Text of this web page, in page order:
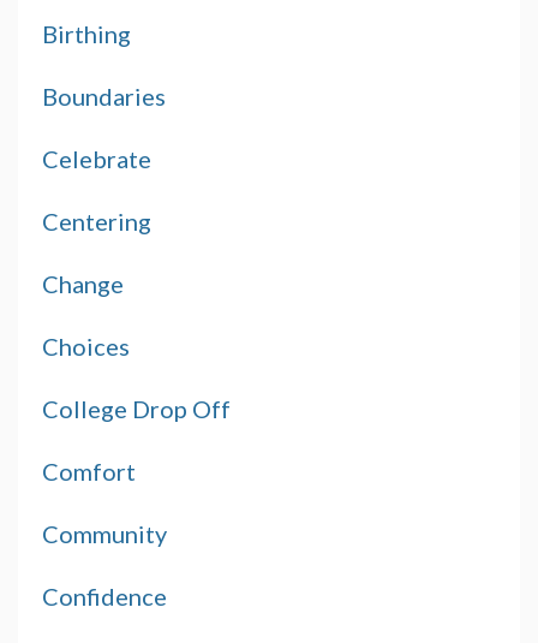
Birthing
Boundaries
Celebrate
Centering
Change
Choices
College Drop Off
Comfort
Community
Confidence